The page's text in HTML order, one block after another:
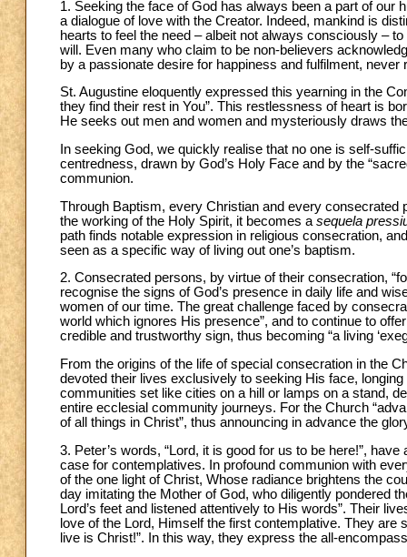
1. Seeking the face of God has always been a part of our
a dialogue of love with the Creator. Indeed, mankind is
hearts to feel the need – albeit not always consciously –
will. Even many who claim to be non-believers
by a passionate desire for happiness and fulfilment, never
St. Augustine eloquently expressed this yearning in the
they find their rest in You”. This restlessness of heart is
He seeks out men and women and mysteriously draws
In seeking God, we quickly realise that no one is self-
centredness, drawn by God’s Holy Face and by the
communion.
Through Baptism, every Christian and every
the working of the Holy Spirit, it becomes a sequela
path finds notable expression in religious consecration,
seen as a specific way of living out one’s baptism.
2. Consecrated persons, by virtue of their consecration,
recognise the signs of God’s presence in daily life and
women of our time. The great challenge faced by
world which ignores His presence”, and to continue to
credible and trustworthy sign, thus becoming “a living
From the origins of the life of special consecration in the
devoted their lives exclusively to seeking His face,
communities set like cities on a hill or lamps on a stand,
entire ecclesial community journeys. For the Church
of all things in Christ”, thus announcing in advance the
3. Peter’s words, “Lord, it is good for us to be here!”,
case for contemplatives. In profound communion with
of the one light of Christ, Whose radiance brightens the
day imitating the Mother of God, who diligently pondered
Lord’s feet and listened attentively to His words”. Their
love of the Lord, Himself the first contemplative. They are
live is Christ!”. In this way, they express the all-